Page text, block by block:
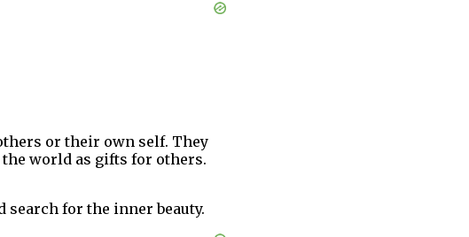
or their own self. They
world as gifts for others.
for the inner beauty.